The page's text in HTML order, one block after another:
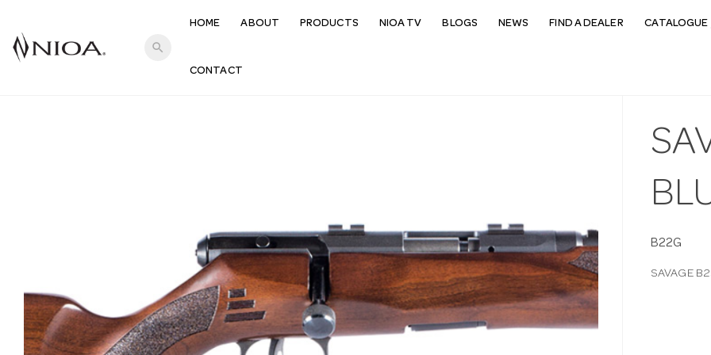
search
HOME ABOUT PRODUCTS NIOA TV BLOGS NEWS FIND A DEALER CATALOGUE
CONTACT
B22G
SAVAGE